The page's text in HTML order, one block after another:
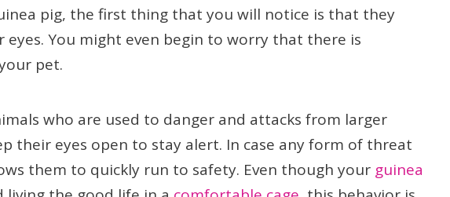
pig, the first thing that you will notice is that they
eyes. You might even begin to worry that there is
pet.
who are used to danger and attacks from larger
their eyes open to stay alert. In case any form of threat
them to quickly run to safety. Even though your guinea